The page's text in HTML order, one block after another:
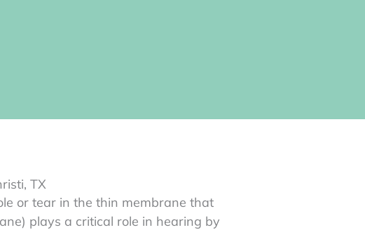
TX
or tear in the thin membrane that
plays a critical role in hearing by